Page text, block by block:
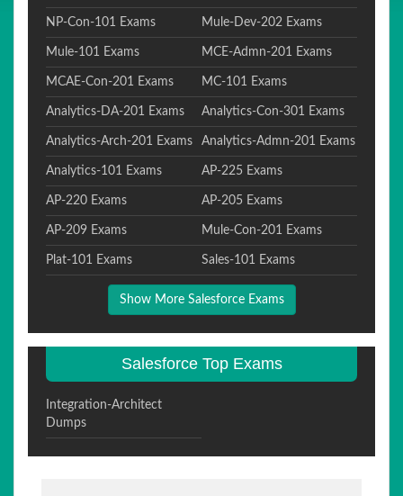
NP-Con-101 Exams Mule-Dev-202 Exams
Mule-101 Exams MCE-Admn-201 Exams
MCAE-Con-201 Exams MC-101 Exams
Analytics-DA-201 Exams Analytics-Con-301 Exams
Analytics-Arch-201 Exams Analytics-Admn-201 Exams
Analytics-101 Exams AP-225 Exams
AP-220 Exams AP-205 Exams
AP-209 Exams Mule-Con-201 Exams
Plat-101 Exams Sales-101 Exams
Show More Salesforce Exams
Salesforce Top Exams
Integration-Architect
Dumps